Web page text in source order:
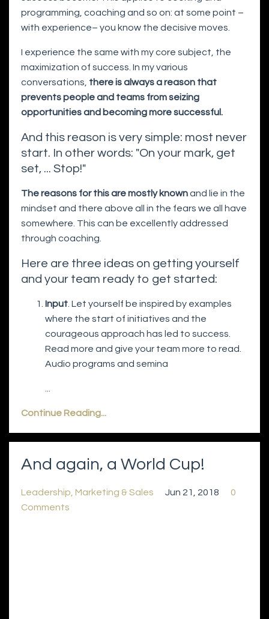
programming, coaching and so on: at some point –
with experience– you know the decisive moves.
I experience the same with my core subject, the
maximization of success. In my various
conversations, there is always a reason that
prevents people and teams from seizing
opportunities and becoming more successful.
And this reason is very simple: most never
start. In other words: "On your mark, get
set, ... Stop!"
The reasons for this are mostly knownand lie in the
mindset and there above all in the fears we all have
somewhere. This can be excellently addressed
through coaching.
Here are three ideas on getting yourself
and your team ready to get started:
Input. Let yourself be inspired by examples
where the start of initiatives and the
courageous approach has led to success.
Read more and give your team more to read.
Audio programs and semina
...
Continue Reading...
And again, a World Cup!
Leadership Marketing & Sales Jun 21, 2018
0
Comments